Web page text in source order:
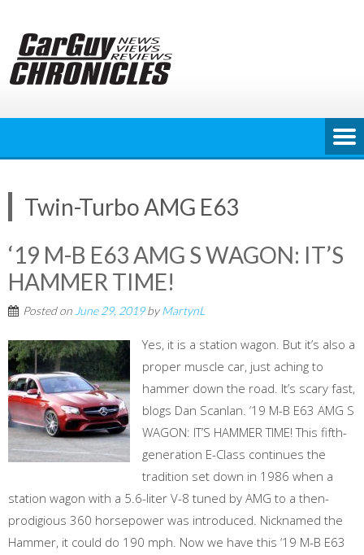
content
Twin-Turbo AMG E63
‘19 M-B E63 AMG S WAGON: IT’S
HAMMER TIME!
Posted on June 29, 2019byMartynL
Yes, it is a station wagon. But it’s also a
proper muscle car, just aching to
hammer down the road. It’s scary fast,
blogs Dan Scanlan. ‘19 M-B E63 AMG S
WAGON: IT’S HAMMER TIME! This fifth-
generation E-Class continues the
tradition set down in 1986 when a
station wagon with a 5.6-liter V-8 tuned by AMG to a then-
prodigious 360 horsepower was introduced. Nicknamed the
Hammer, it could do 190 mph. Now we have this ‘19 M-B E63